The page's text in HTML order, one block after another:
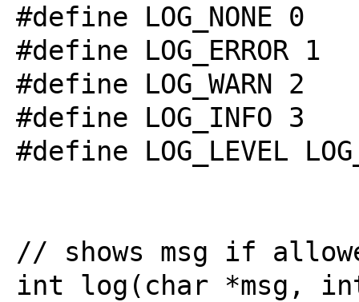
#define LOG_NONE 0
#define LOG_ERROR 1
#define LOG_WARN 2
#define LOG_INFO 3
#define LOG_LEVEL
// shows msg if
int log(char *msg,